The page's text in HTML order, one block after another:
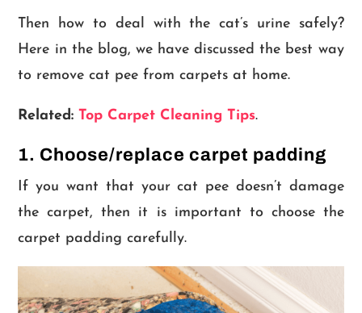
Then how to deal with the cat’s urine safely?
Here in the blog, we have discussed the best way
to remove cat pee from carpets at home.
Related: Top Carpet Cleaning Tips.
1. Choose/replace carpet padding
If you want that your cat pee doesn’t damage
the carpet, then it is important to choose the
carpet padding carefully.